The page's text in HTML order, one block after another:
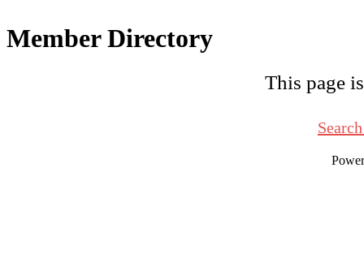
Member Directory
This page